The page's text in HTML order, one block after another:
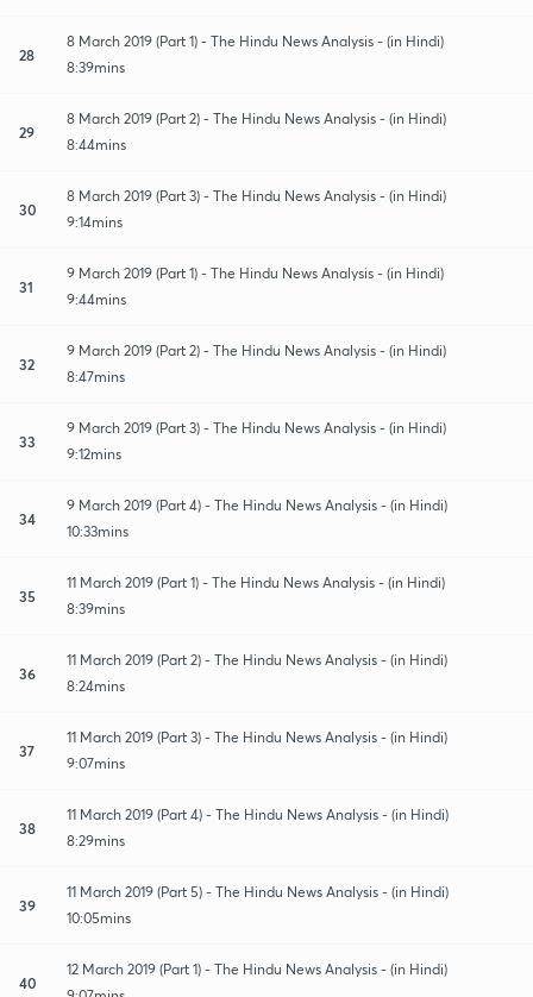
28
8 March 2019 (Part 1) - The Hindu News Analysis - (in Hindi)
8:39mins
29
8 March 2019 (Part 2) - The Hindu News Analysis - (in Hindi)
8:44mins
30
8 March 2019 (Part 3) - The Hindu News Analysis - (in Hindi)
9:14mins
31
9 March 2019 (Part 1) - The Hindu News Analysis - (in Hindi)
9:44mins
32
9 March 2019 (Part 2) - The Hindu News Analysis - (in Hindi)
8:47mins
33
9 March 2019 (Part 3) - The Hindu News Analysis - (in Hindi)
9:12mins
34
9 March 2019 (Part 4) - The Hindu News Analysis - (in Hindi)
10:33mins
35
11 March 2019 (Part 1) - The Hindu News Analysis - (in Hindi)
8:39mins
36
11 March 2019 (Part 2) - The Hindu News Analysis - (in Hindi)
8:24mins
37
11 March 2019 (Part 3) - The Hindu News Analysis - (in Hindi)
9:07mins
38
11 March 2019 (Part 4) - The Hindu News Analysis - (in Hindi)
8:29mins
39
11 March 2019 (Part 5) - The Hindu News Analysis - (in Hindi)
10:05mins
40
12 March 2019 (Part 1) - The Hindu News Analysis - (in Hindi)